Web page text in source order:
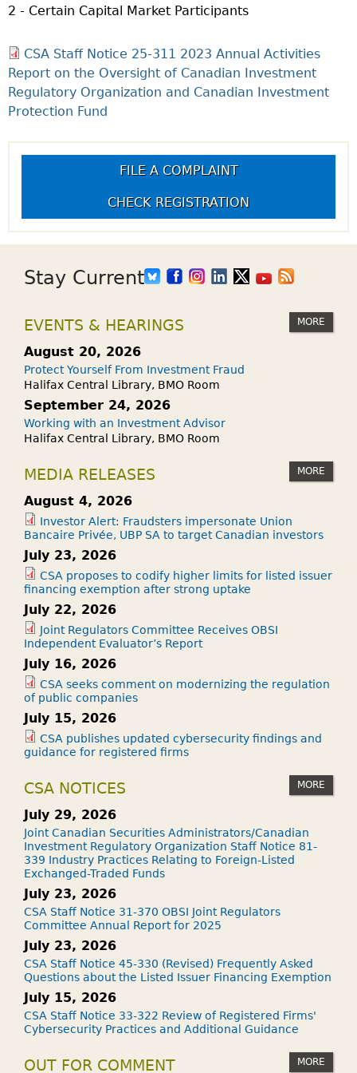
2 - Certain Capital Market Participants
CSA Staff Notice 25-311 2023 Annual Activities
Report on the Oversight of Canadian Investment
Regulatory Organization and Canadian Investment
Protection Fund
FILE A COMPLAINT
CHECK REGISTRATION
Stay Current
EVENTS & HEARINGS MORE
August 20, 2026
Protect Yourself From Investment Fraud
Halifax Central Library, BMO Room
September 24, 2026
Working with an Investment Advisor
Halifax Central Library, BMO Room
MEDIA RELEASES MORE
August 4, 2026
Investor Alert: Fraudsters impersonate Union
Bancaire Privée, UBP SA to target Canadian investors
July 23, 2026
CSA proposes to codify higher limits for listed issuer
financing exemption after strong uptake
July 22, 2026
Joint Regulators Committee Receives OBSI
Independent Evaluator’s Report
July 16, 2026
CSA seeks comment on modernizing the regulation
of public companies
July 15, 2026
CSA publishes updated cybersecurity findings and
guidance for registered firms
CSA NOTICES MORE
July 29, 2026
Joint Canadian Securities Administrators/Canadian
Investment Regulatory Organization Staff Notice 81-
339 Industry Practices Relating to Foreign-Listed
Exchanged-Traded Funds
July 23, 2026
CSA Staff Notice 31-370 OBSI Joint Regulators
Committee Annual Report for 2025
July 23, 2026
CSA Staff Notice 45-330 (Revised) Frequently Asked
Questions about the Listed Issuer Financing Exemption
July 15, 2026
CSA Staff Notice 33-322 Review of Registered Firms'
Cybersecurity Practices and Additional Guidance
OUT FOR COMMENT MORE